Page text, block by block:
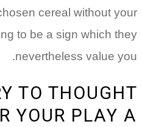
cereal without your
to be a sign which they
nevertheless value you.
TO THOUGHT
YOUR PLAY A